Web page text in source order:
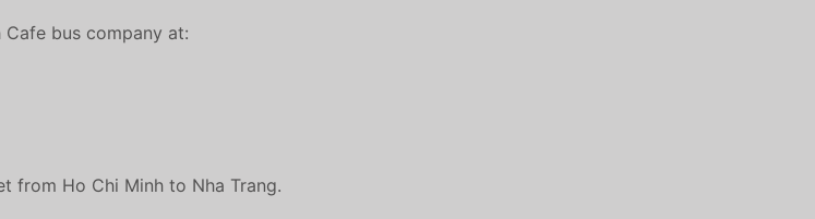
bus company at:
from Ho Chi Minh to Nha Trang.